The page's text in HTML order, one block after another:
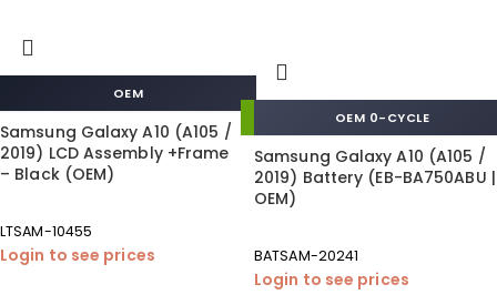
OEM
Samsung Galaxy A10 (A105 /
2019) LCD Assembly +Frame
– Black (OEM)
LTSAM-10455
Login to see prices
OEM 0-CYCLE
Samsung Galaxy A10 (A105 /
2019) Battery (EB-BA750ABU |
OEM)
BATSAM-20241
Login to see prices